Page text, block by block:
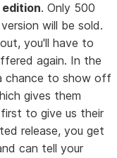
. Only 500
will be sold.
you'll have to
again. In the
chance to show off
gives them
to give us their
release, you get
can tell your